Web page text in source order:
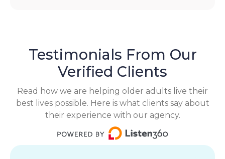
Testimonials From Our
Verified Clients
Read how we are helping older adults live their
best lives possible. Here is what clients say about
their experience with our agency.